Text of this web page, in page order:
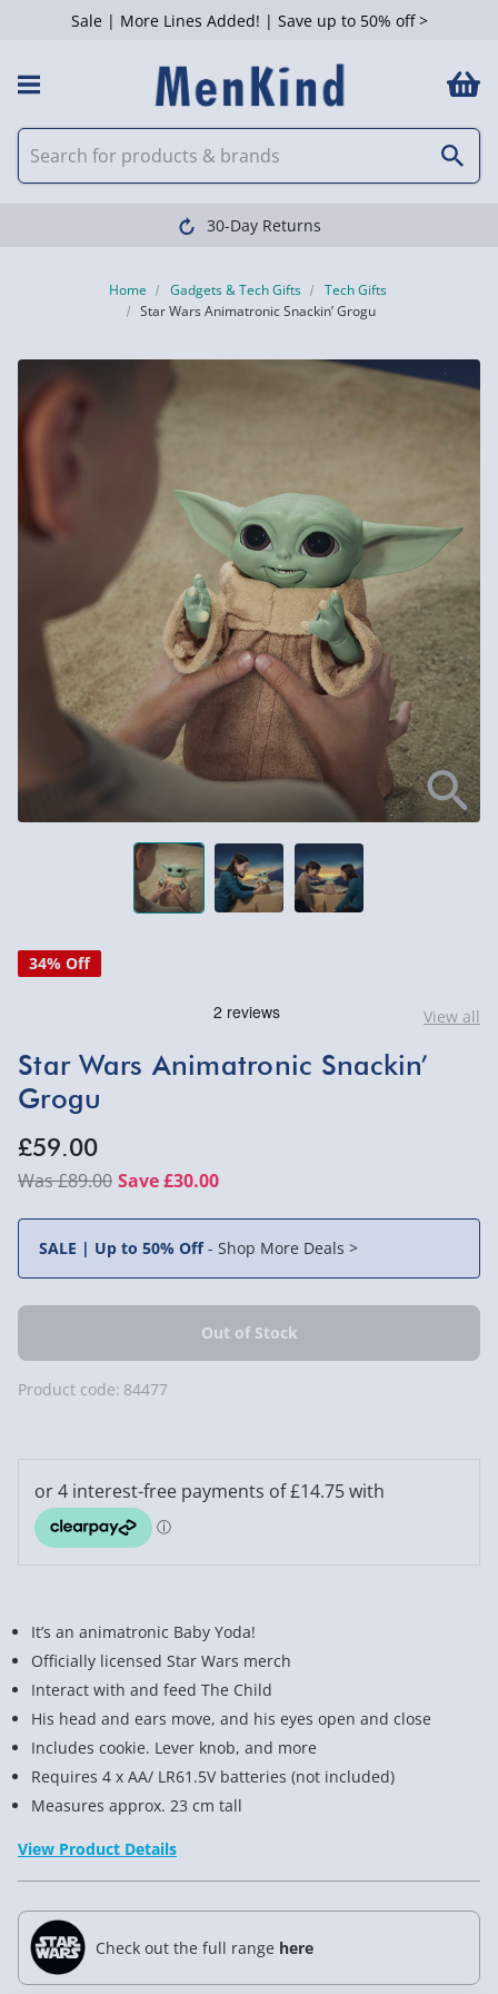
Sale | More Lines Added! | Save up to 50% off >
30-Day Returns
Home Gadgets & Tech Gifts
Tech Gifts
Star Wars Animatronic Snackin’ Grogu
View all
34% Off
Star Wars Animatronic Snackin’
Grogu
£59.00
£89.00 Save £30.00
SALE | Up to 50% Off- Shop More Deals >
Product code: 84477
It’s an animatronic Baby Yoda!
Officially licensed Star Wars merch
Interact with and feed The Child
His head and ears move, and his eyes open and close
Includes cookie. Lever knob, and more
Requires 4 x AA/ LR61.5V batteries (not included)
Measures approx. 23 cm tall
View Product Details
Check out the full range here